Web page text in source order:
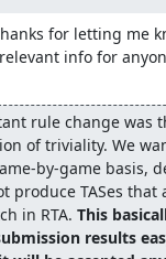
for letting me
info for
rule change was
of triviality. We
by-game basis,
produce TASes that
in RTA. This
results